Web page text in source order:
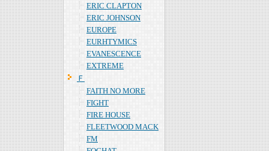
ERIC CLAPTON
ERIC JOHNSON
EUROPE
EURHTYMICS
EVANESCENCE
EXTREME
Ｆ
FAITH NO MORE
FIGHT
FIRE HOUSE
FLEETWOOD MACK
FM